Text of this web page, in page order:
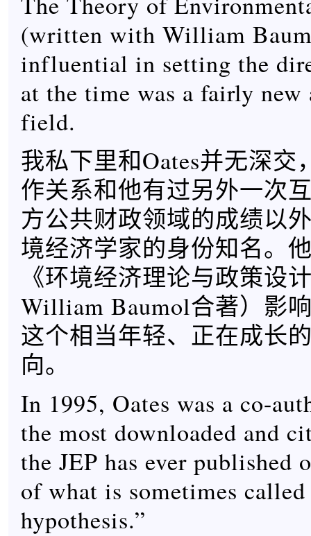
(written with William
influential in setting the
at the time was a fairly
field.
我私下里和Oates并无深交
作关系和他有过另外一次
方公共财政领域的成绩以
境经济学家的身份知名。
《环境经济理论与政策设
William Baumol合著）影
这个相当年轻、正在成长
向。
In 1995, Oates was a co-
the most downloaded and
the JEP has ever published
of what is sometimes
hypothesis.”